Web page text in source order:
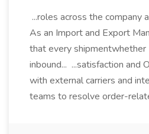
...roles across the company
As an Import and Export
that every shipmentwhether
inbound... ...satisfaction and
with external carriers and
teams to resolve order-